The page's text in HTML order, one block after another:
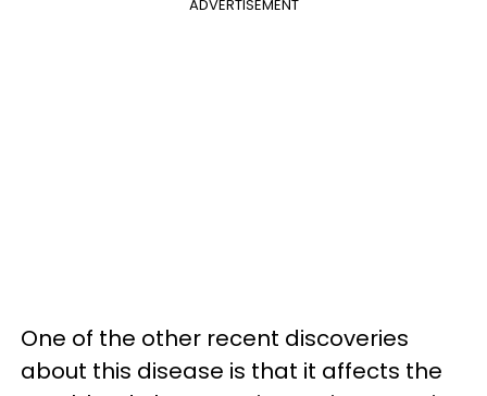
ADVERTISEMENT
One of the other recent discoveries
about this disease is that it affects the